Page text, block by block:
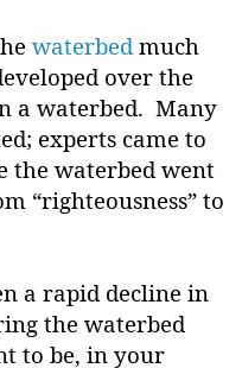
waterbed much
over the
a waterbed. Many
experts came to
the waterbed went
“righteousness” to
a rapid decline in
the waterbed
to be, in your